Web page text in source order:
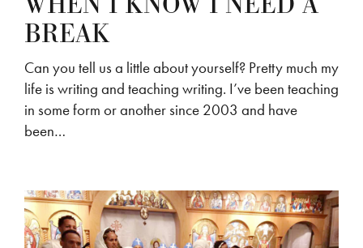
BREAK
Can you tell us a little about yourself? Pretty much my
life is writing and teaching writing. I’ve been teaching
in some form or another since 2003 and have
been…